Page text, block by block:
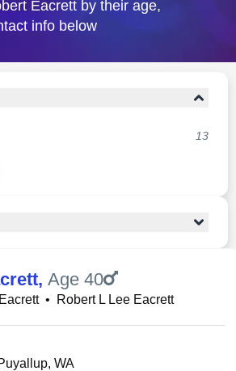
Eacrett by their age,
info below
13
, Age 40
• Robert L Lee Eacrett
WA